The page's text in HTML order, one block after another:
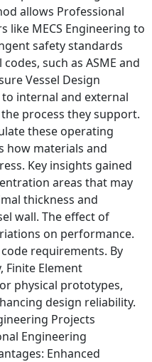
allows Professional
like MECS Engineering to
safety standards
such as ASME and
Vessel Design
to internal and external
process they support.
these operating
how materials and
Key insights gained
areas that may
thickness and
wall. The effect of
on performance.
requirements. By
Finite Element
physical prototypes,
design reliability.
Projects
Engineering
Enhanced